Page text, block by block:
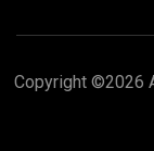
Copyright ©2026